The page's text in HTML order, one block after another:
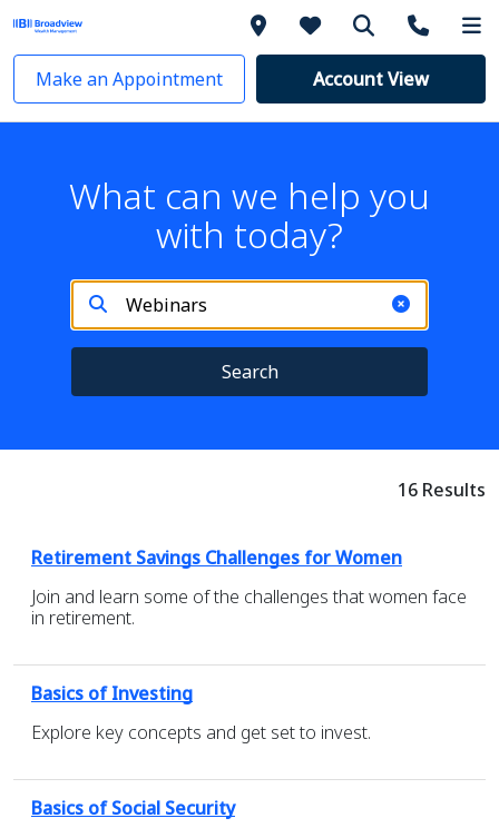
Make an Appointment Account View
What can we help you
with today?
Search
16 Results
Retirement Savings Challenges for Women
Join and learn some of the challenges that women face
in retirement.
Basics of Investing
Explore key concepts and get set to invest.
Basics of Social Security